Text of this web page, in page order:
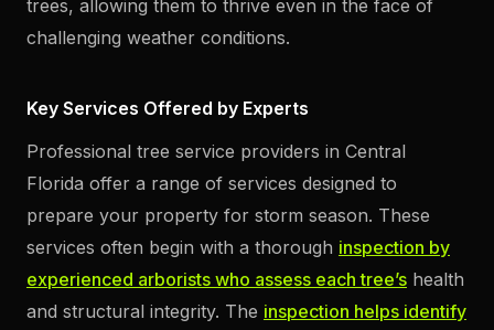
trees, allowing them to thrive even in the face of
challenging weather conditions.
Key Services Offered by Experts
Professional tree service providers in Central
Florida offer a range of services designed to
prepare your property for storm season. These
services often begin with a thorough inspection by
experienced arborists who assess each tree’s health
and structural integrity. The inspection helps identify